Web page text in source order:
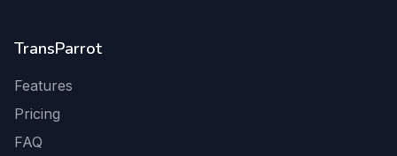
TransParrot
Features
Pricing
FAQ